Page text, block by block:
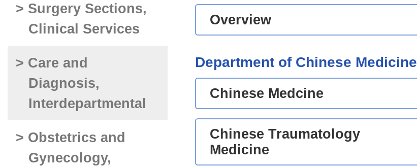
> Surgery Sections,
Clinical Services
> Care and
Diagnosis,
Interdepartmental
> Obstetrics and
Gynecology,
Overview
Department of Chinese Medicine
Chinese Medcine
Chinese Traumatology
Medicine